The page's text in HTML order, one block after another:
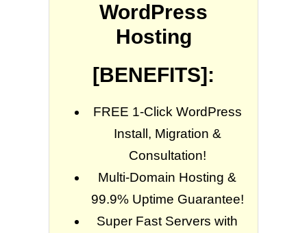
WordPress
Hosting
[BENEFITS]:
FREE 1-Click WordPress
Install, Migration &
Consultation!
Multi-Domain Hosting &
99.9% Uptime Guarantee!
Super Fast Servers with